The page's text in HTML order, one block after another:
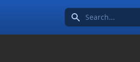
Search icon